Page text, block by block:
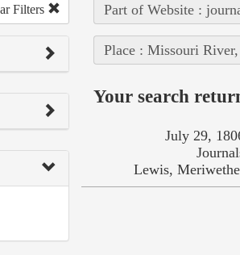
Filters Part of Website :
Place : Missouri
Your search
July 29,
Lewis,